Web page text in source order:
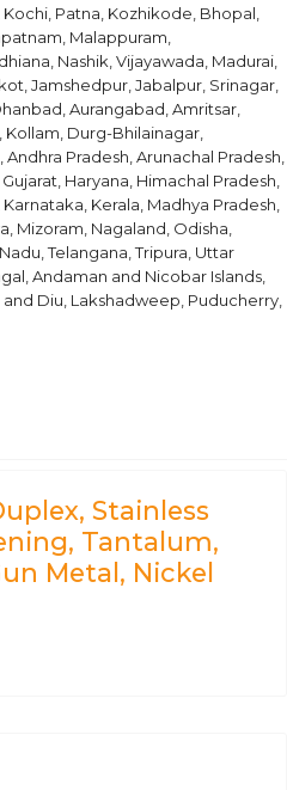
Patna, Kozhikode, Bhopal,
Malappuram,
Nashik, Vijayawada, Madurai,
Jamshedpur, Jabalpur, Srinagar,
Aurangabad, Amritsar,
Kollam, Durg-Bhilainagar,
Pradesh, Arunachal Pradesh,
Haryana, Himachal Pradesh,
Kerala, Madhya Pradesh,
Mizoram, Nagaland, Odisha,
Telangana, Tripura, Uttar
Andaman and Nicobar Islands,
Diu, Lakshadweep, Puducherry,
7 Filler Metal Wire & Rod
C276, ERNiCrMo-4 Filler Metal
Stainless
Tantalum,
Metal, Nickel